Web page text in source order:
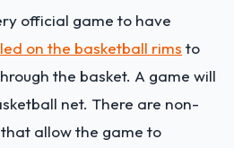
official game to have
on the basketball rims to
the basket. A game will
net. There are non-
allow the game to